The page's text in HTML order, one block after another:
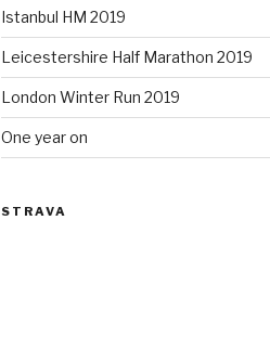
Istanbul HM 2019
Leicestershire Half Marathon 2019
London Winter Run 2019
One year on
STRAVA